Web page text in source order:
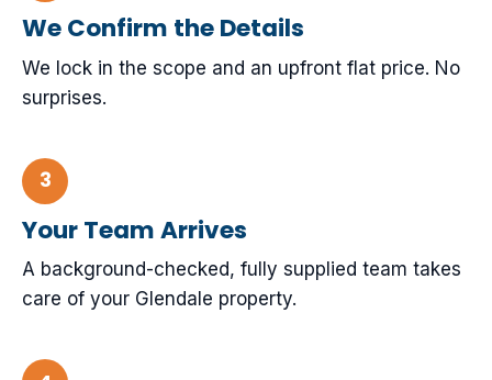
We Confirm the Details
We lock in the scope and an upfront flat price. No
surprises.
Your Team Arrives
A background-checked, fully supplied team takes
care of your Glendale property.